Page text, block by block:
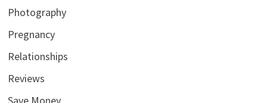
Photography
Pregnancy
Relationships
Reviews